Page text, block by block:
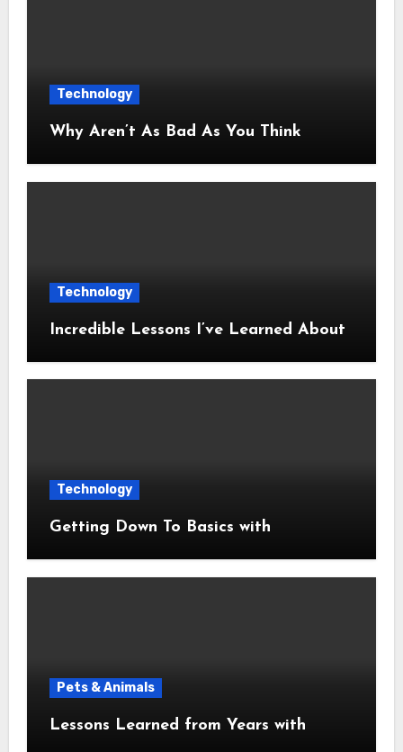
Technology
Why Aren’t As Bad As You Think
Technology
Incredible Lessons I’ve Learned About
Technology
Getting Down To Basics with
Pets & Animals
Lessons Learned from Years with